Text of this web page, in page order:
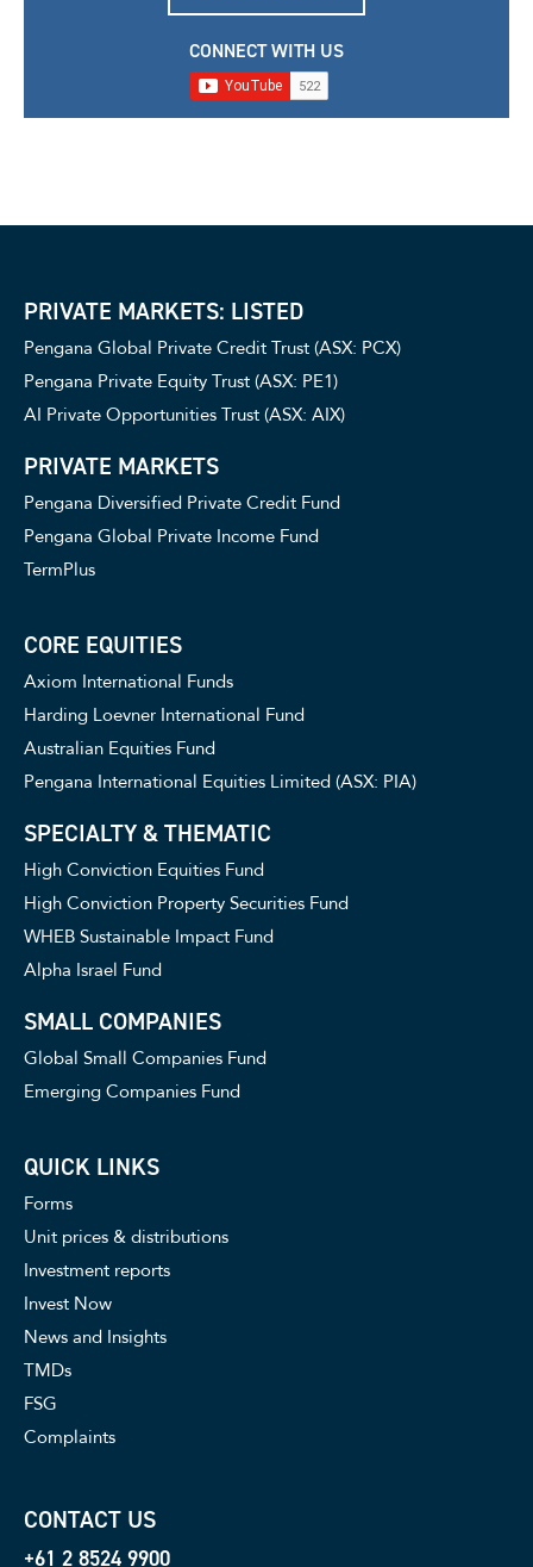
CONNECT WITH US
PRIVATE MARKETS: LISTED
Pengana Global Private Credit Trust (ASX: PCX)
Pengana Private Equity Trust (ASX: PE1)
AI Private Opportunities Trust (ASX: AIX)
PRIVATE MARKETS
Pengana Diversified Private Credit Fund
Pengana Global Private Income Fund
TermPlus
CORE EQUITIES
Axiom International Funds
Harding Loevner International Fund
Australian Equities Fund
Pengana International Equities Limited (ASX: PIA)
SPECIALTY & THEMATIC
High Conviction Equities Fund
High Conviction Property Securities Fund
WHEB Sustainable Impact Fund
Alpha Israel Fund
SMALL COMPANIES
Global Small Companies Fund
Emerging Companies Fund
QUICK LINKS
Forms
Unit prices & distributions
Investment reports
Invest Now
News and Insights
TMDs
FSG
Complaints
CONTACT US
+61 2 8524 9900